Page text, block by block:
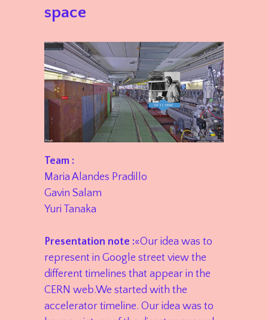
space
Team :
Maria Alandes Pradillo
Gavin Salam
Yuri Tanaka
Presentation note :«Our idea was to
represent in Google street view the
different timelines that appear in the
CERN web.We started with the
accelerator timeline. Our idea was to